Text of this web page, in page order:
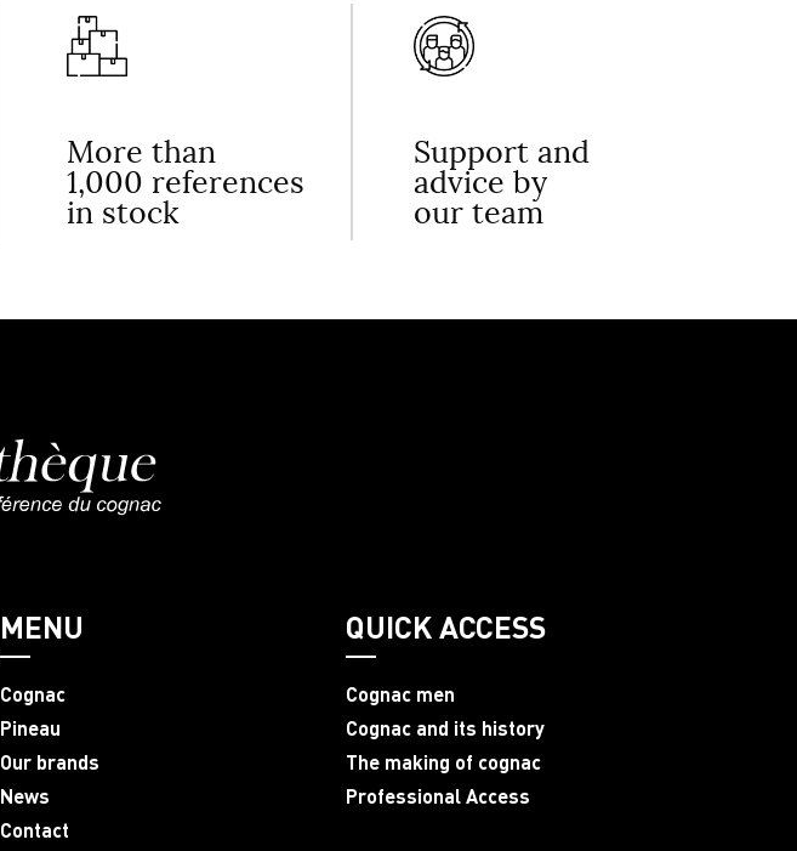
More than
1,000 references
in stock
Support and
advice by
our team
MENU
Cognac
Pineau
Our brands
News
Contact
QUICK ACCESS
Cognac men
Cognac and its history
The making of cognac
Professional Access